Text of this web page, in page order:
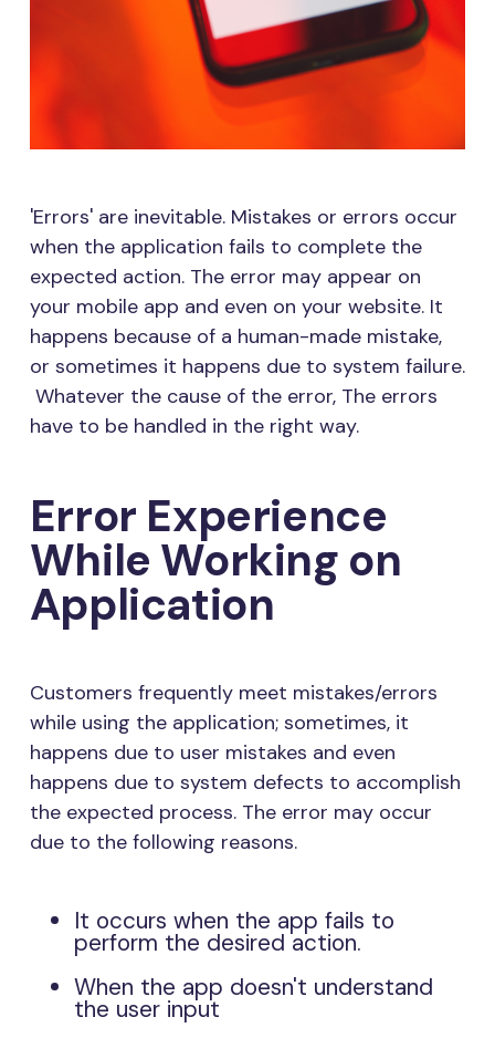
'Errors' are inevitable. Mistakes or errors occur
when the application fails to complete the
expected action. The error may appear on
your mobile app and even on your website. It
happens because of a human-made mistake,
or sometimes it happens due to system failure.
Whatever the cause of the error, The errors
have to be handled in the right way.
Error Experience
While Working on
Application
Customers frequently meet mistakes/errors
while using the application; sometimes, it
happens due to user mistakes and even
happens due to system defects to accomplish
the expected process. The error may occur
due to the following reasons.
It occurs when the app fails to
perform the desired action.
When the app doesn't understand
the user input